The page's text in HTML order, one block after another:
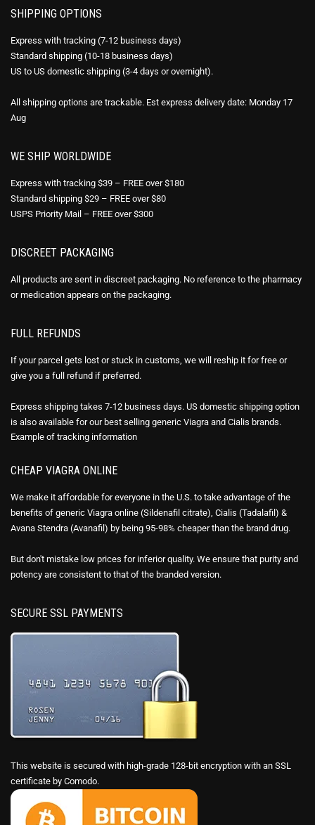
SHIPPING OPTIONS
Express with tracking (7-12 business days)
Standard shipping (10-18 business days)
US to US domestic shipping (3-4 days or overnight).
All shipping options are trackable. Est express delivery date: Monday 17
Aug
WE SHIP WORLDWIDE
Express with tracking $39 – FREE over $180
Standard shipping $29 – FREE over $80
USPS Priority Mail – FREE over $300
DISCREET PACKAGING
All products are sent in discreet packaging. No reference to the pharmacy
or medication appears on the packaging.
FULL REFUNDS
If your parcel gets lost or stuck in customs, we will reship it for free or
give you a full refund if preferred.
Express shipping takes 7-12 business days. US domestic shipping option
is also available for our best selling generic Viagra and Cialis brands.
Example of tracking information
CHEAP VIAGRA ONLINE
We make it affordable for everyone in the U.S. to take advantage of the
benefits of generic Viagra online (Sildenafil citrate), Cialis (Tadalafil) &
Avana Stendra (Avanafil) by being 95-98% cheaper than the brand drug.
But don't mistake low prices for inferior quality. We ensure that purity and
potency are consistent to that of the branded version.
SECURE SSL PAYMENTS
This website is secured with high-grade 128-bit encryption with an SSL
certificate by Comodo.